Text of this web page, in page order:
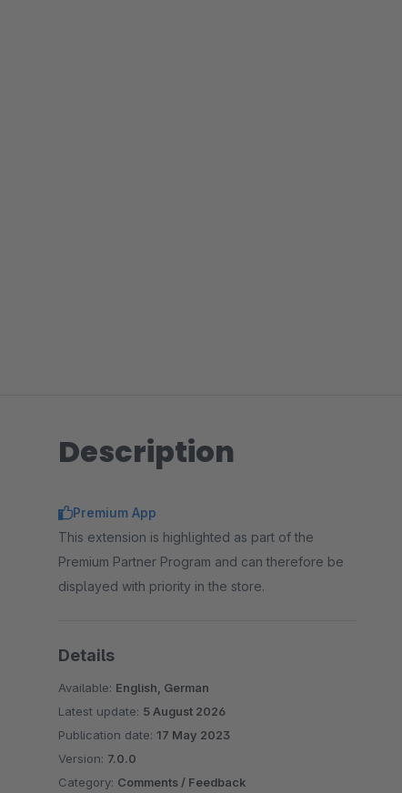
Description
Premium App
This extension is highlighted as part of the
Premium Partner Program and can therefore be
displayed with priority in the store.
Details
Available: English, German
Latest update: 5 August 2026
Publication date: 17 May 2023
Version: 7.0.0
Category: Comments / Feedback